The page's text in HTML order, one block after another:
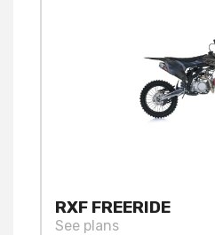
RXF FREERIDE
See plans